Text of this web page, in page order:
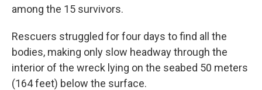
among the 15 survivors.
Rescuers struggled for four days to find all the
bodies, making only slow headway through the
interior of the wreck lying on the seabed 50 meters
(164 feet) below the surface.